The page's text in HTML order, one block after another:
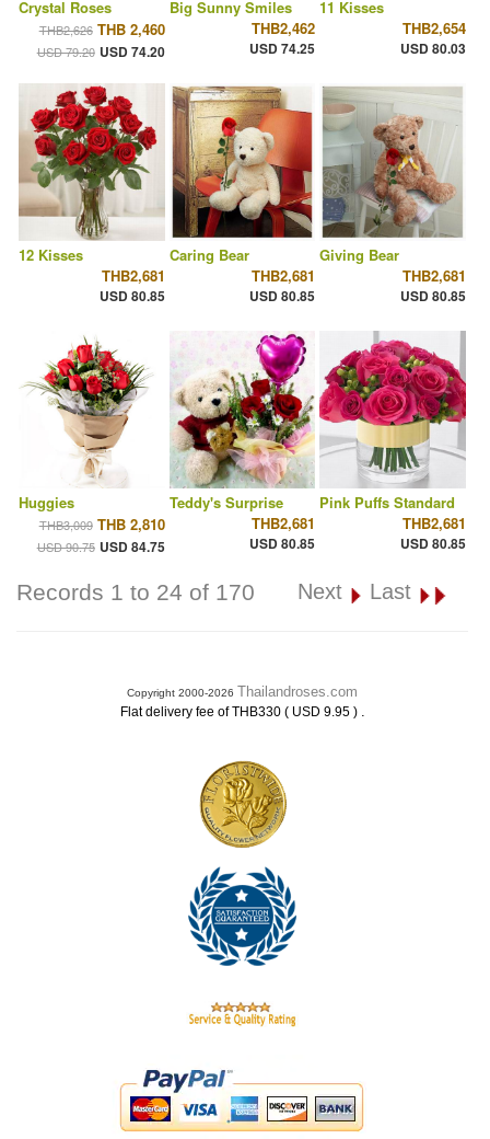
Crystal Roses
THB2,626 THB 2,460
USD 79.20 USD 74.20
Big Sunny Smiles
THB2,462
USD 74.25
11 Kisses
THB2,654
USD 80.03
12 Kisses
THB2,681
USD 80.85
Caring Bear
THB2,681
USD 80.85
Giving Bear
THB2,681
USD 80.85
Huggies
THB3,009 THB 2,810
USD 90.75 USD 84.75
Teddy's Surprise
THB2,681
USD 80.85
Pink Puffs Standard
THB2,681
USD 80.85
Records 1 to 24 of 170 Next Last
Copyright 2000-2026 Thailandroses.com
Flat delivery fee of THB330 ( USD 9.95 ) .